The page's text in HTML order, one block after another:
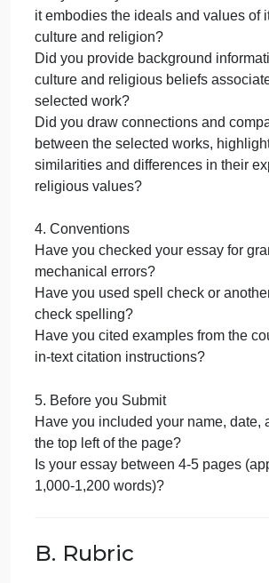
meets these guidelines.
1. Introduction and Conclusion
Did you include an introduction
significance of exploring the
innovation, and religious
architecture?
Did you include a conclusion
relationship between art and
culture, innovation, and religious
2. Innovations in Art and
Did you select two stylistic
technological innovations in
Did you provide a brief overview
context in which this innovation
Did you analyze how this
techniques or styles?
Did you draw connections and
innovation?